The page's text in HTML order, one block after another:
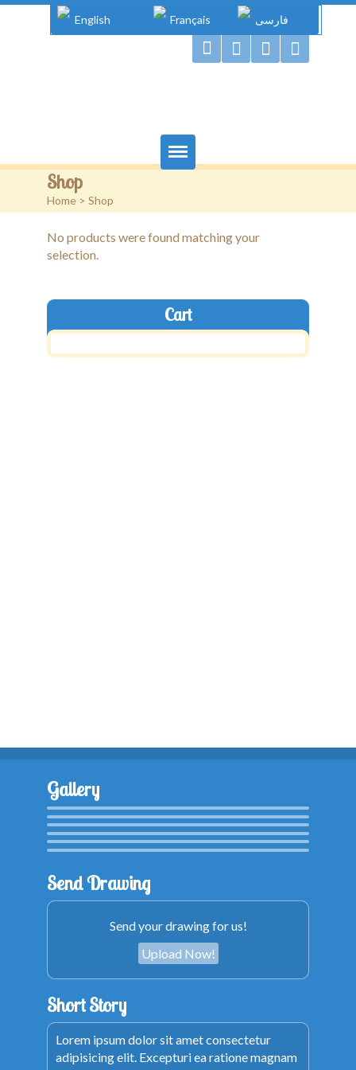
English Français فارسی
Home
Authors
Gougou & Co.
Projects
Shop
Home > Shop
No products were found matching your
selection.
Cart
Gallery
Send Drawing
Send your drawing for us!
Upload Now!
Short Story
Lorem ipsum dolor sit amet consectetur
adipisicing elit. Excepturi ea ratione magnam